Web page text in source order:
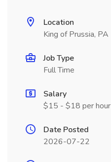
Location
King of Prussia, PA
Job Type
Full Time
Salary
$15 - $18 per hour
Date Posted
2026-07-22